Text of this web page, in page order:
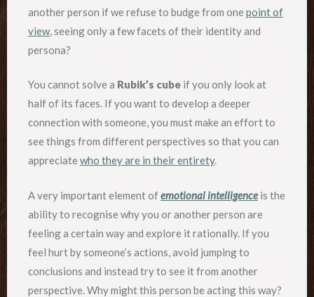
another person if we refuse to budge from onepoint of
view, seeing only a few facets of their identity and
persona?
You cannot solve a Rubik’s cube if you only look at
half of its faces. If you want to develop a deeper
connection with someone, you must make an effort to
see things from different perspectives so that you can
appreciatewho they are in their entirety.
A very important element ofemotional intelligenceis the
ability to recognise why you or another person are
feeling a certain way and explore it rationally. If you
feel hurt by someone’s actions, avoid jumping to
conclusions and instead try to see it from another
perspective. Why might this person be acting this way?